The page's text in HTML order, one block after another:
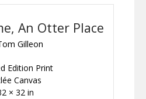
An Otter Place
Gilleon
Edition Print
Canvas
× 32 in